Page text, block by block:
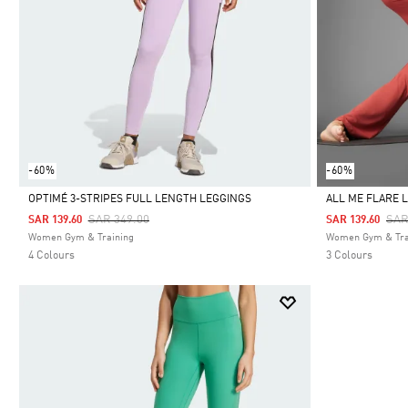
-60%
Selected
OPTIMÉ 3-STRIPES FULL LENGTH LEGGINGS
Price Reduced From
SAR 349.00To
SAR 139.60
Women Gym & Training
4 Colours
-60%
Selected
ALL ME FLARE
SAR 139.60
Women Gym &
3 Colours